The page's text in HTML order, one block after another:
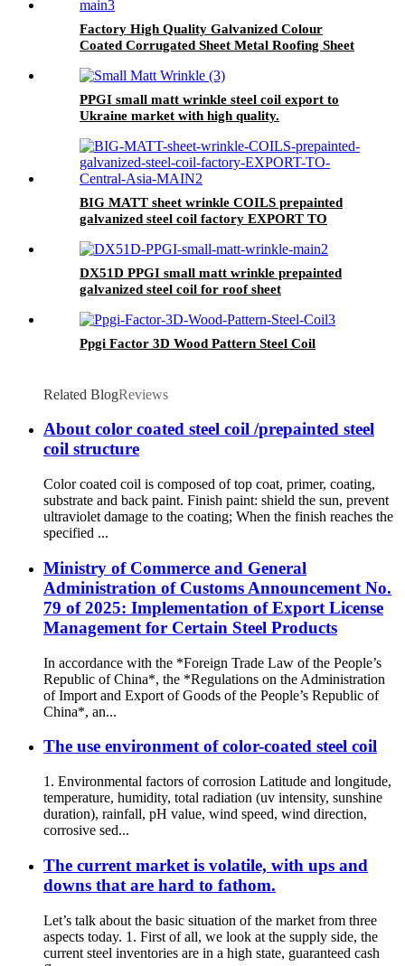
Factory High Quality Galvanized Colour
Coated Corrugated Sheet Metal Roofing Sheet
PPGI small matt wrinkle steel coil export to
Ukraine market with high quality.
BIG MATT sheet wrinkle COILS prepainted
galvanized steel coil factory EXPORT TO
DX51D PPGI small matt wrinkle prepainted
galvanized steel coil for roof sheet
Ppgi Factor 3D Wood Pattern Steel Coil
Related BlogReviews
About color coated steel coil /prepainted steel
coil structure
Color coated coil is composed of top coat, primer, coating,
substrate and back paint. Finish paint: shield the sun, prevent
ultraviolet damage to the coating; When the finish reaches the
specified ...
Ministry of Commerce and General
Administration of Customs Announcement No.
79 of 2025: Implementation of Export License
Management for Certain Steel Products
In accordance with the *Foreign Trade Law of the People’s
Republic of China*, the *Regulations on the Administration
of Import and Export of Goods of the People’s Republic of
China*, an...
The use environment of color-coated steel coil
1. Environmental factors of corrosion Latitude and longitude,
temperature, humidity, total radiation (uv intensity, sunshine
duration), rainfall, pH value, wind speed, wind direction,
corrosive sed...
The current market is volatile, with ups and
downs that are hard to fathom.
Let’s talk about the basic situation of the market from three
aspects today. 1. First of all, we look at the supply side, the
current steel inventories are in a high state, guaranteed cash